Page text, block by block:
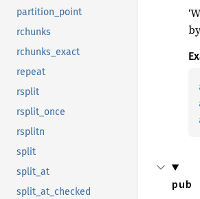
partition_point
rchunks
rchunks_exact
repeat
rsplit
rsplit_once
rsplitn
split
split_at
split_at_checked
pub